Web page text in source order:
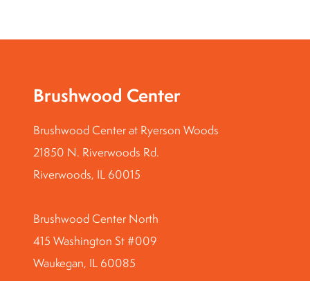
Brushwood Center
Brushwood Center at Ryerson Woods
21850 N. Riverwoods Rd.
Riverwoods, IL 60015
Brushwood Center North
415 Washington St #009
Waukegan, IL 60085